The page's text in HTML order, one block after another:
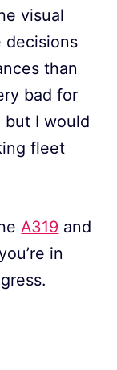
visual
decisions
than
bad for
but I would
fleet
A319 and
in